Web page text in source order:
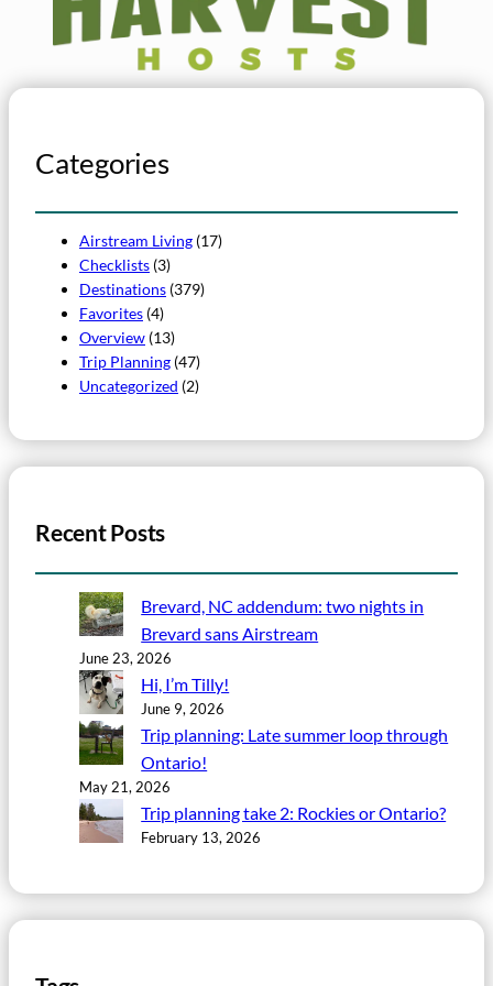
Categories
Airstream Living (17)
Checklists (3)
Destinations (379)
Favorites (4)
Overview (13)
Trip Planning (47)
Uncategorized (2)
Recent Posts
Brevard, NC addendum: two nights in
Brevard sans Airstream
June 23, 2026
Hi, I’m Tilly!
June 9, 2026
Trip planning: Late summer loop through
Ontario!
May 21, 2026
Trip planning take 2: Rockies or Ontario?
February 13, 2026